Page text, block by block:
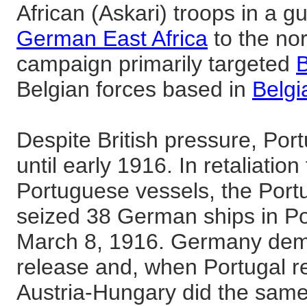
African (Askari) troops in a
German East Africa to the
campaign primarily targeted
Belgian forces based in
Despite British pressure,
until early 1916. In
Portuguese vessels, the
seized 38 German ships in
March 8, 1916. Germany
release and, when Portugal
Austria-Hungary did the